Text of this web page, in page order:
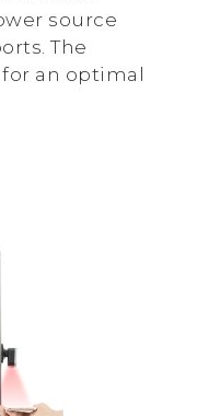
source
The
an optimal